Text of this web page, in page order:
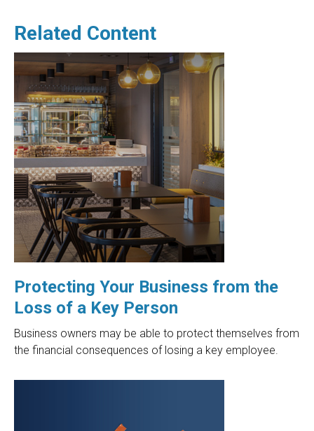
Related Content
Protecting Your Business from the
Loss of a Key Person
Business owners may be able to protect themselves from
the financial consequences of losing a key employee.